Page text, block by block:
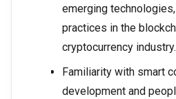
emerging
practices in the
cryptocurrency industry.
Familiarity with smart
development and